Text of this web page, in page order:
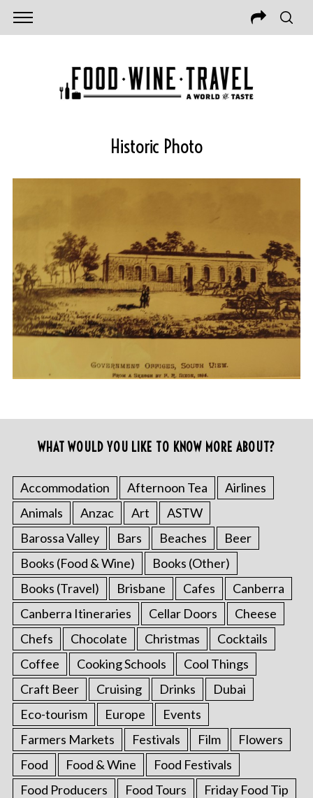
Historic Photo
WHAT WOULD YOU LIKE TO KNOW MORE ABOUT?
Accommodation Afternoon Tea
Airlines
Animals
Anzac Art
ASTW
Barossa Valley
Bars Beaches
Beer
Books (Food & Wine)
Books (Other)
Books (Travel)
Brisbane Cafes
Canberra
Canberra Itineraries
Cellar Doors
Cheese
Chefs
Chocolate Christmas
Cocktails
Coffee
Cooking Schools
Cool Things
Craft Beer
Cruising Drinks
Dubai
Eco-tourism
Europe
Events
Farmers Markets
Festivals Film
Flowers
Food
Food & Wine
Food Festivals
Food Producers
Food Tours
Friday Food Tip